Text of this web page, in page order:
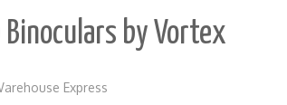
by Vortex
Express